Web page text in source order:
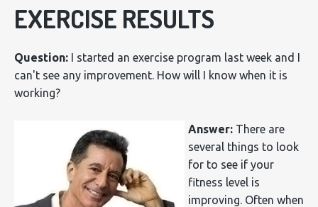
EXERCISE RESULTS
Question: I started an exercise program last week and I
can't see any improvement. How will I know when it is
working?
Answer: There are
several things to look
for to see if your
fitness level is
improving. Often when